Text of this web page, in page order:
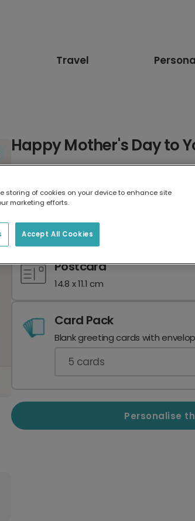
Travel
Happy Mother's Day to
17.6 x 13.6 cm
Postcard
14.8 x 11.1 cm
Card Pack
Blank greeting cards with
5 cards
Personalise
storing of cookies on your device to enhance site
marketing efforts.
Accept All Cookies